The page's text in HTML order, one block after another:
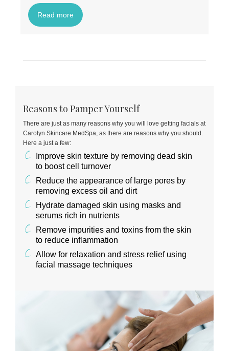
Read more
Reasons to Pamper Yourself
There are just as many reasons why you will love getting facials at
Carolyn Skincare MedSpa, as there are reasons why you should.
Here a just a few:
Improve skin texture by removing dead skin
to boost cell turnover
Reduce the appearance of large pores by
removing excess oil and dirt
Hydrate damaged skin using masks and
serums rich in nutrients
Remove impurities and toxins from the skin
to reduce inflammation
Allow for relaxation and stress relief using
facial massage techniques